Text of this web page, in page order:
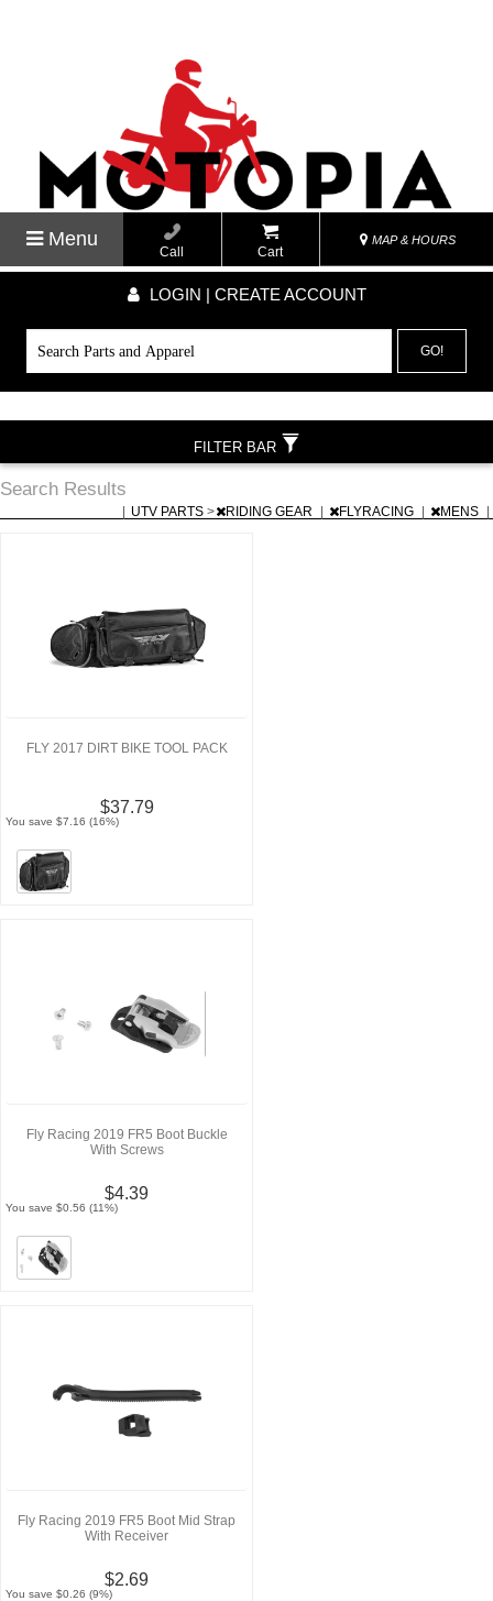
Menu
Call Cart
MAP & HOURS
LOGIN | CREATE ACCOUNT
GO!
Search Results
UTV PARTS > RIDING GEAR FLYRACING MENS
FLY 2017 DIRT BIKE TOOL PACK
$37.79
You save $7.16 (16%)
Fly Racing 2019 FR5 Boot Buckle
With Screws
$4.39
You save $0.56 (11%)
Fly Racing 2019 FR5 Boot Mid Strap
With Receiver
$2.69
You save $0.26 (9%)
FILTER BAR